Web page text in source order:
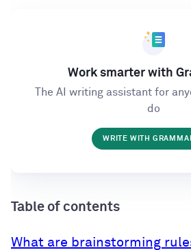
Work smarter with
The AI writing assistant for
do
WRITE WITH
Table of contents
What are brainstorming